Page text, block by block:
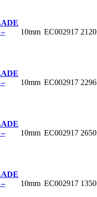
10mm EC002917
10mm EC002917
10mm EC002917
10mm EC002917